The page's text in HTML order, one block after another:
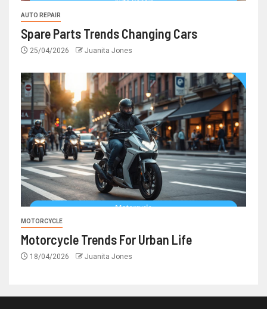
AUTO REPAIR
Spare Parts Trends Changing Cars
25/04/2026 Juanita Jones
MOTORCYCLE
Motorcycle Trends For Urban Life
18/04/2026 Juanita Jones